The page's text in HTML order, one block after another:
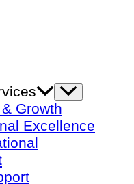
Menu
Toggle
Growth
Excellence